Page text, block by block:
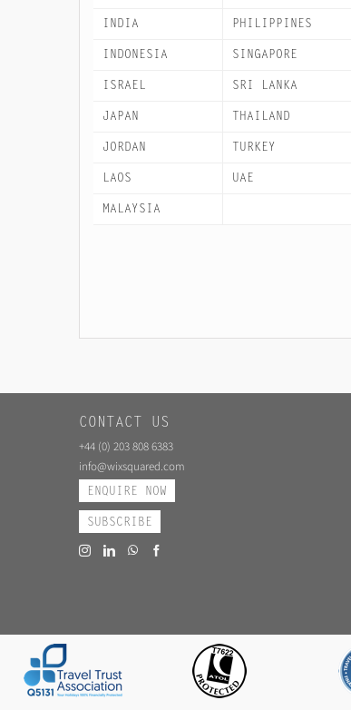
INDIA
INDONESIA
ISRAEL
JAPAN
JORDAN
LAOS
MALAYSIA
PHILIPPINES
SINGAPORE
SRI LANKA
THAILAND
TURKEY
UAE
CONTACT US
+44 (0) 203 808 6383
info@wixsquared.com
ENQUIRE NOW
SUBSCRIBE